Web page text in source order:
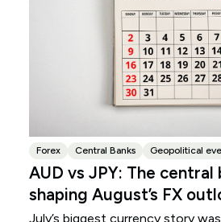
Forex Central Banks Geopolitical
AUD vs JPY: The central
shaping August’s FX
July’s biggest currency story